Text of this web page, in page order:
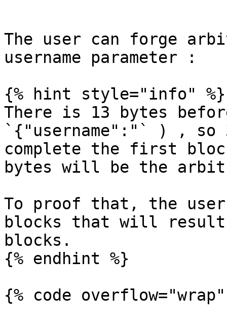
The user can forge
username parameter :
{% hint style="info" %}
There is 13 bytes
`{"username":"` ) , so
complete the first
bytes will be the
To proof that, the user
blocks that will result
blocks.
{% endhint %}
{% code